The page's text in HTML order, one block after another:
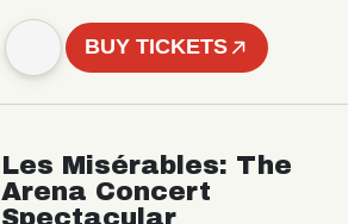
BUY TICKETS
Les Misérables: The
Arena Concert
Spectacular